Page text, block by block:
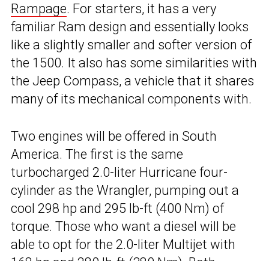
Rampage. For starters, it has a very
familiar Ram design and essentially looks
like a slightly smaller and softer version of
the 1500. It also has some similarities with
the Jeep Compass, a vehicle that it shares
many of its mechanical components with.
Two engines will be offered in South
America. The first is the same
turbocharged 2.0-liter Hurricane four-
cylinder as the Wrangler, pumping out a
cool 298 hp and 295 lb-ft (400 Nm) of
torque. Those who want a diesel will be
able to opt for the 2.0-liter Multijet with